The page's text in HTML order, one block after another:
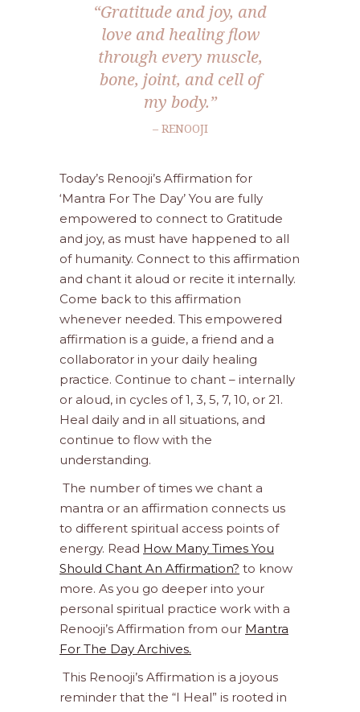
“Gratitude and joy, and
love and healing flow
through every muscle,
bone, joint, and cell of
my body.”
– RENOOJI
Today’s Renooji’s Affirmation for
‘Mantra For The Day’ You are fully
empowered to connect to Gratitude
and joy, as must have happened to all
of humanity. Connect to this affirmation
and chant it aloud or recite it internally.
Come back to this affirmation
whenever needed. This empowered
affirmation is a guide, a friend and a
collaborator in your daily healing
practice. Continue to chant – internally
or aloud, in cycles of 1, 3, 5, 7, 10, or 21.
Heal daily and in all situations, and
continue to flow with the
understanding.
The number of times we chant a
mantra or an affirmation connects us
to different spiritual access points of
energy. Read How Many Times You
Should Chant An Affirmation? to know
more. As you go deeper into your
personal spiritual practice work with a
Renooji’s Affirmation from our Mantra
For The Day Archives.
This Renooji’s Affirmation is a joyous
reminder that the “I Heal” is rooted in